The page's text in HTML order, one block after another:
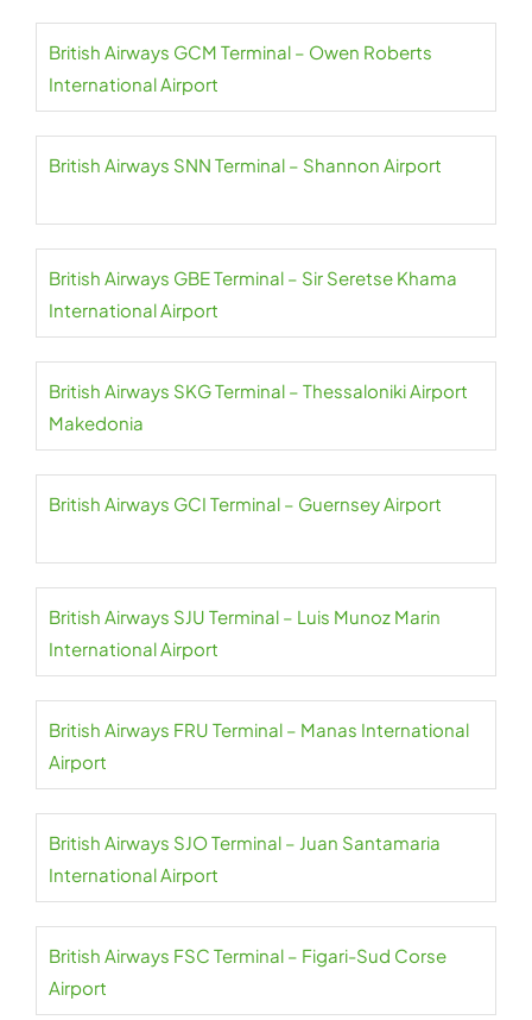
British Airways GCM Terminal – Owen Roberts
International Airport
British Airways SNN Terminal – Shannon Airport
British Airways GBE Terminal – Sir Seretse Khama
International Airport
British Airways SKG Terminal – Thessaloniki Airport
Makedonia
British Airways GCI Terminal – Guernsey Airport
British Airways SJU Terminal – Luis Munoz Marin
International Airport
British Airways FRU Terminal – Manas International
Airport
British Airways SJO Terminal – Juan Santamaria
International Airport
British Airways FSC Terminal – Figari-Sud Corse
Airport